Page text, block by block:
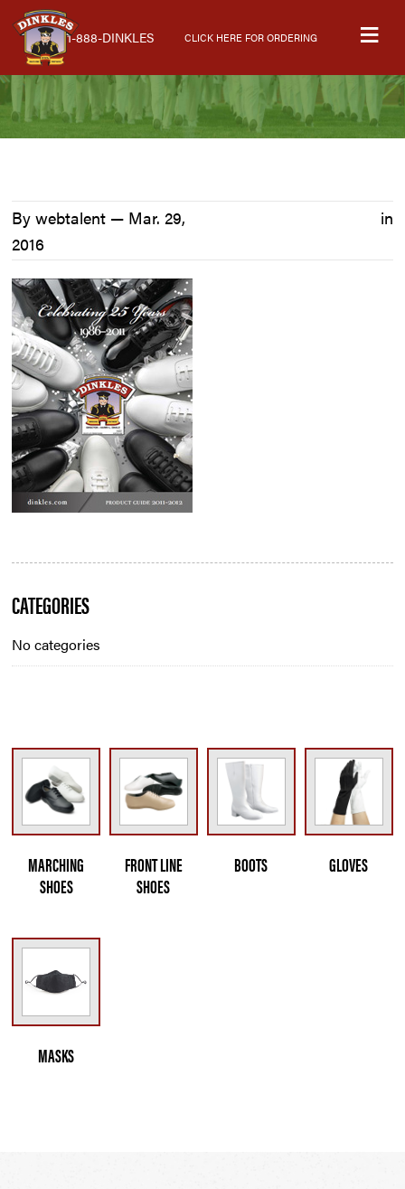
Skip
primary
navigation
Skip
main
content
Skip
primary
sidebar
1-888-DINKLES CLICK HERE FOR ORDERING
By webtalent — Mar. 29,
2016
in
Blog
Sidebar
CATEGORIES
No categories
MARCHING
SHOES
FRONT LINE
SHOES
BOOTS GLOVES
MASKS